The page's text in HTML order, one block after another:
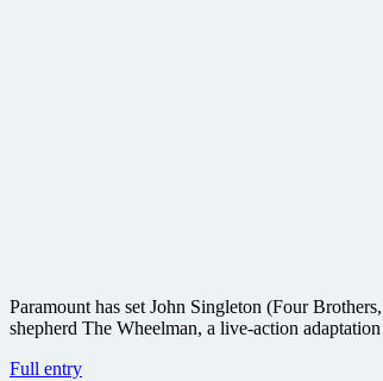
Paramount has set John Singleton (Four
shepherd The Wheelman, a live-action
Full entryVin